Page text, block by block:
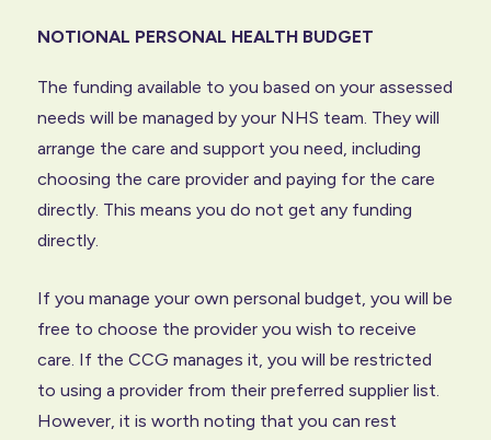
NOTIONAL PERSONAL HEALTH BUDGET
The funding available to you based on your assessed
needs will be managed by your NHS team. They will
arrange the care and support you need, including
choosing the care provider and paying for the care
directly. This means you do not get any funding
directly.
If you manage your own personal budget, you will be
free to choose the provider you wish to receive
care. If the CCG manages it, you will be restricted
to using a provider from their preferred supplier list.
However, it is worth noting that you can rest